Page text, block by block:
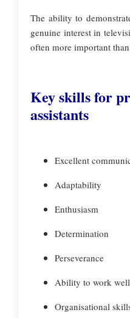
The ability to
genuine interest in
often more important
Key skills for
assistants
Excellent
Adaptability
Enthusiasm
Determination
Perseverance
Ability to work well
Organisational